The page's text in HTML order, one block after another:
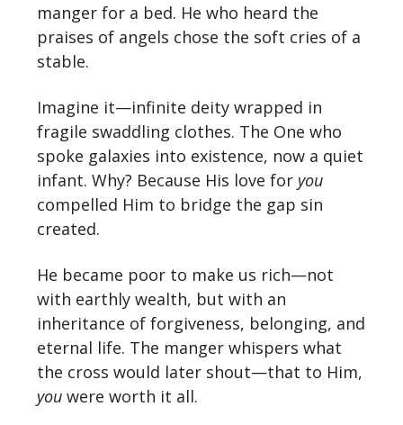
manger for a bed. He who heard the
praises of angels chose the soft cries of a
stable.
Imagine it—infinite deity wrapped in
fragile swaddling clothes. The One who
spoke galaxies into existence, now a quiet
infant. Why? Because His love for you
compelled Him to bridge the gap sin
created.
He became poor to make us rich—not
with earthly wealth, but with an
inheritance of forgiveness, belonging, and
eternal life. The manger whispers what
the cross would later shout—that to Him,
you were worth it all.